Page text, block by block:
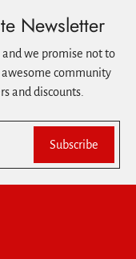
Newsletter
and we promise not to
community
and discounts.
Subscribe